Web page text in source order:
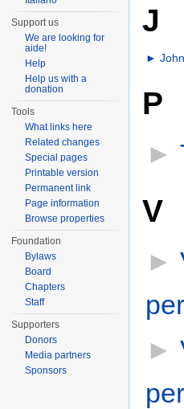
J
►
P
►
V
►
►
Support us
We are looking for
aide!
Help
Help us with a
donation
Tools
What links here
Related changes
Special pages
Printable version
Permanent link
Page information
Browse properties
Foundation
Bylaws
Board
Chapters
Staff
Supporters
Donors
Media partners
Sponsors